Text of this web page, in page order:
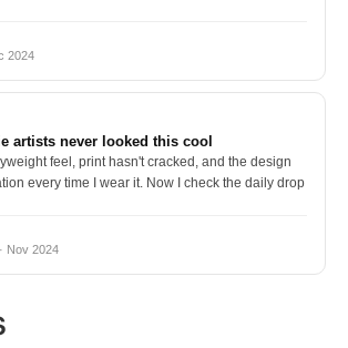
2024
artists never looked this cool
feel, print hasn't cracked, and the design
every time I wear it. Now I check the daily drop
Nov 2024